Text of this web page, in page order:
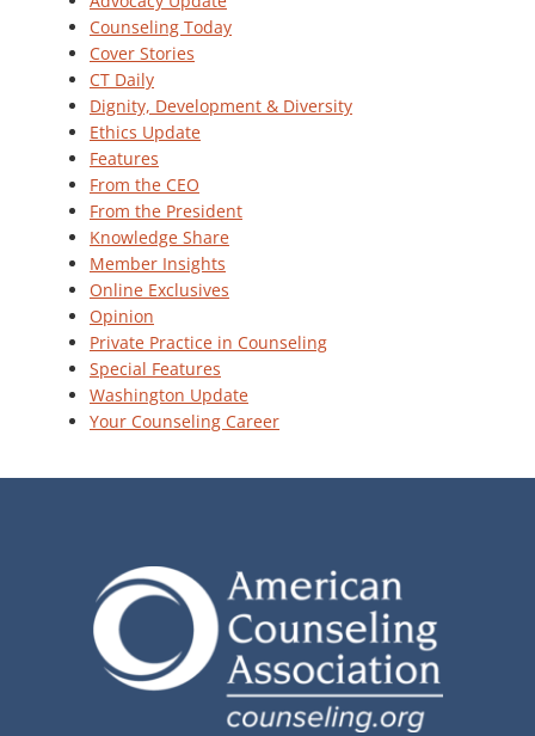
Counseling Today
Cover Stories
CT Daily
Dignity, Development & Diversity
Ethics Update
Features
From the CEO
From the President
Knowledge Share
Member Insights
Online Exclusives
Opinion
Private Practice in Counseling
Special Features
Washington Update
Your Counseling Career